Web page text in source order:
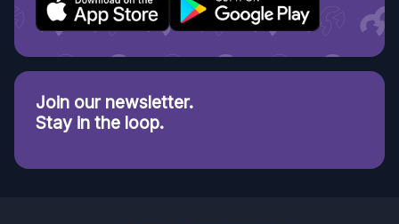
Join our newsletter.
Stay in the loop.